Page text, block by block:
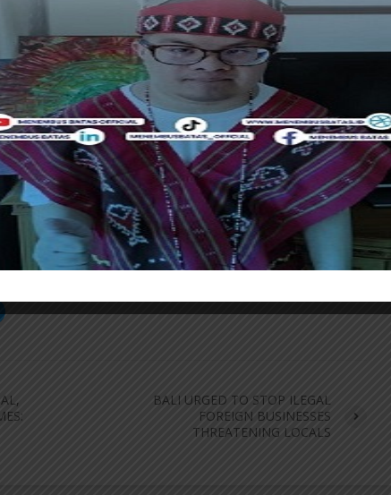
tourism concept by involving various
and marine experts,” Haikal said.
with relevant agencies will be essential to
responsibly and sustainably. These
safe standard operating procedures (SOPs),
animal interactions, and crafting effective
BALI URGED TO STOP ILEGAL
FOREIGN BUSINESSES
THREATENING LOCALS